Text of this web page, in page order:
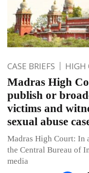
CASE BRIEFS HIGH
Madras High
publish or
victims and
sexual abuse
Madras High Court: In
the Central Bureau of
media